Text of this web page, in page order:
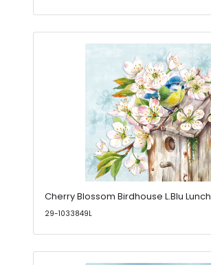
Cherry Blossom Birdhouse L.Blu Lunch
29-1033849L